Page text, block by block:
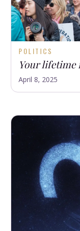
POLITICS
Your
April 8, 2025